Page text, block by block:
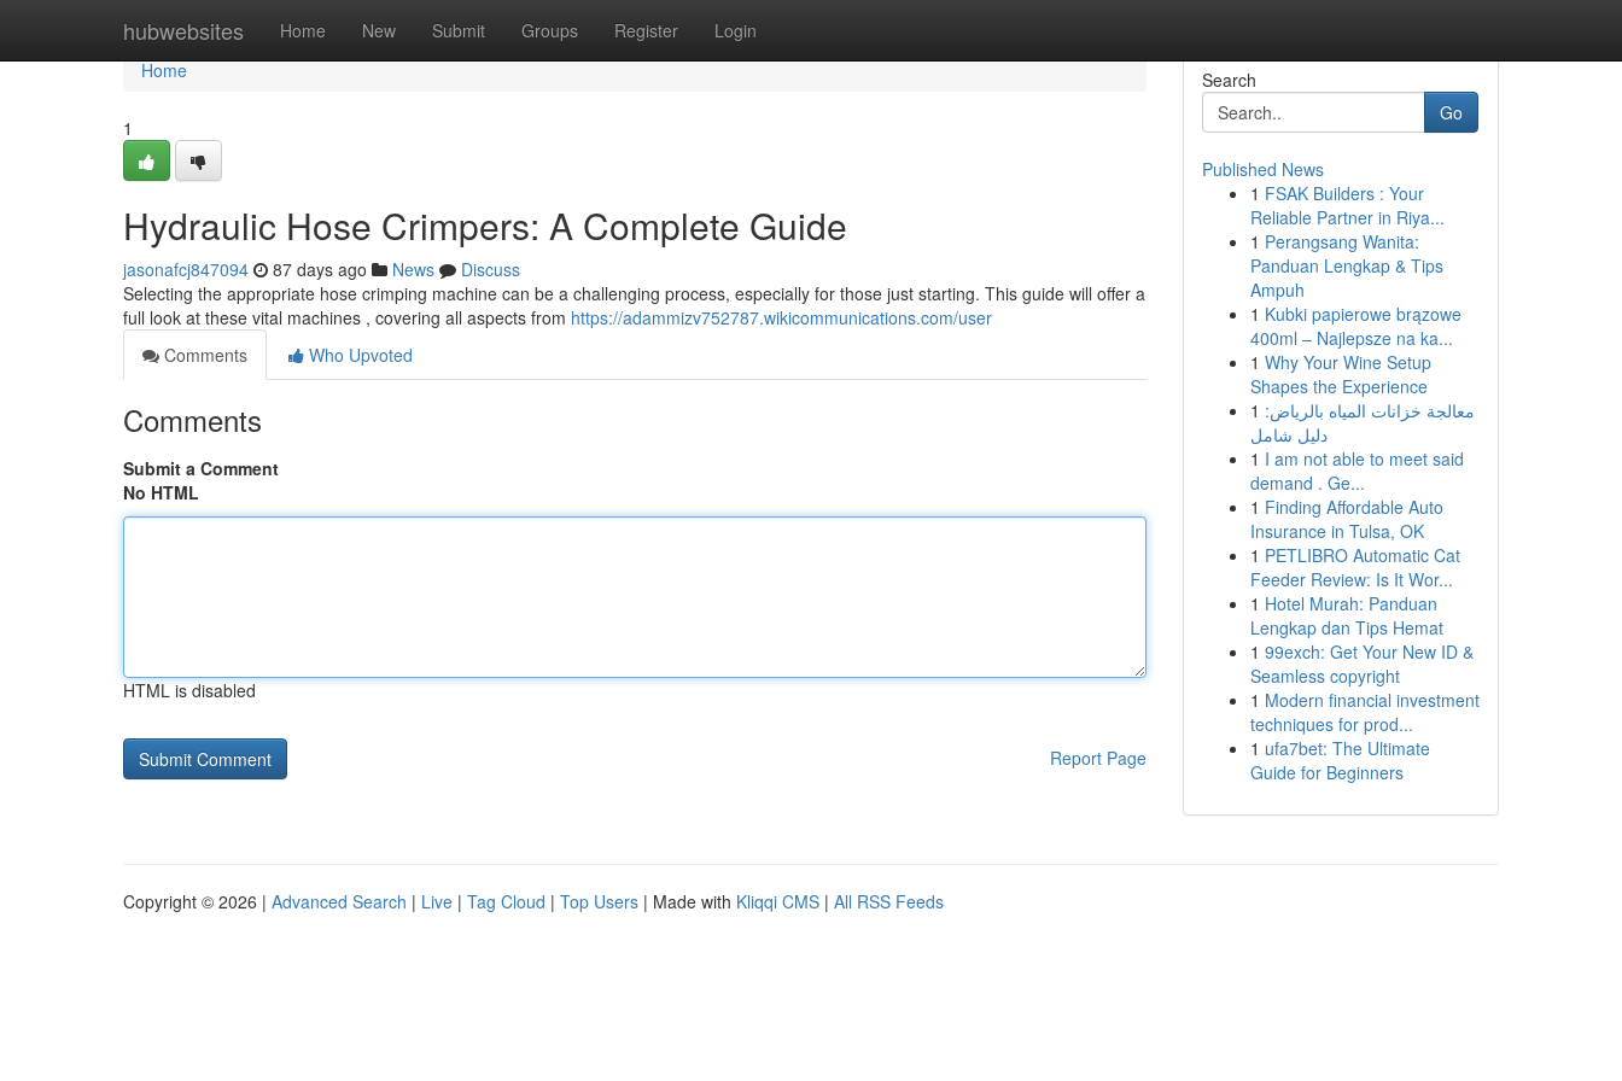
hubwebsites Home New Submit Groups Register Login
Home
Home
1
Hydraulic Hose Crimpers: A Complete Guide
jasonafcj847094 87 days ago News
Discuss
Selecting the appropriate hose crimping machine can be a challenging process, especially for those just starting. This guide will offer a
full look at these vital machines , covering all aspects from https://adammizv752787.wikicommunications.com/user
Comments
Who Upvoted
Comments
Submit a Comment
No HTML
HTML is disabled
Report Page
Search
Go
Published News
1 FSAK Builders : Your
Reliable Partner in Riya...
1 Perangsang Wanita:
Panduan Lengkap & Tips
Ampuh
1 Kubki papierowe brązowe
400ml – Najlepsze na ka...
1 Why Your Wine Setup
Shapes the Experience
1 معالجة خزانات المياه بالرياض:
دليل شامل
1 I am not able to meet said
demand . Ge...
1 Finding Affordable Auto
Insurance in Tulsa, OK
1 PETLIBRO Automatic Cat
Feeder Review: Is It Wor...
1 Hotel Murah: Panduan
Lengkap dan Tips Hemat
1 99exch: Get Your New ID &
Seamless copyright
1 Modern financial investment
techniques for prod...
1 ufa7bet: The Ultimate
Guide for Beginners
Copyright © 2026 | Advanced Search | Live | Tag Cloud | Top Users | Made with Kliqqi CMS | All RSS Feeds